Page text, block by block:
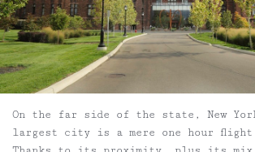
On the far side of the state, New
largest city is a mere one hour flight